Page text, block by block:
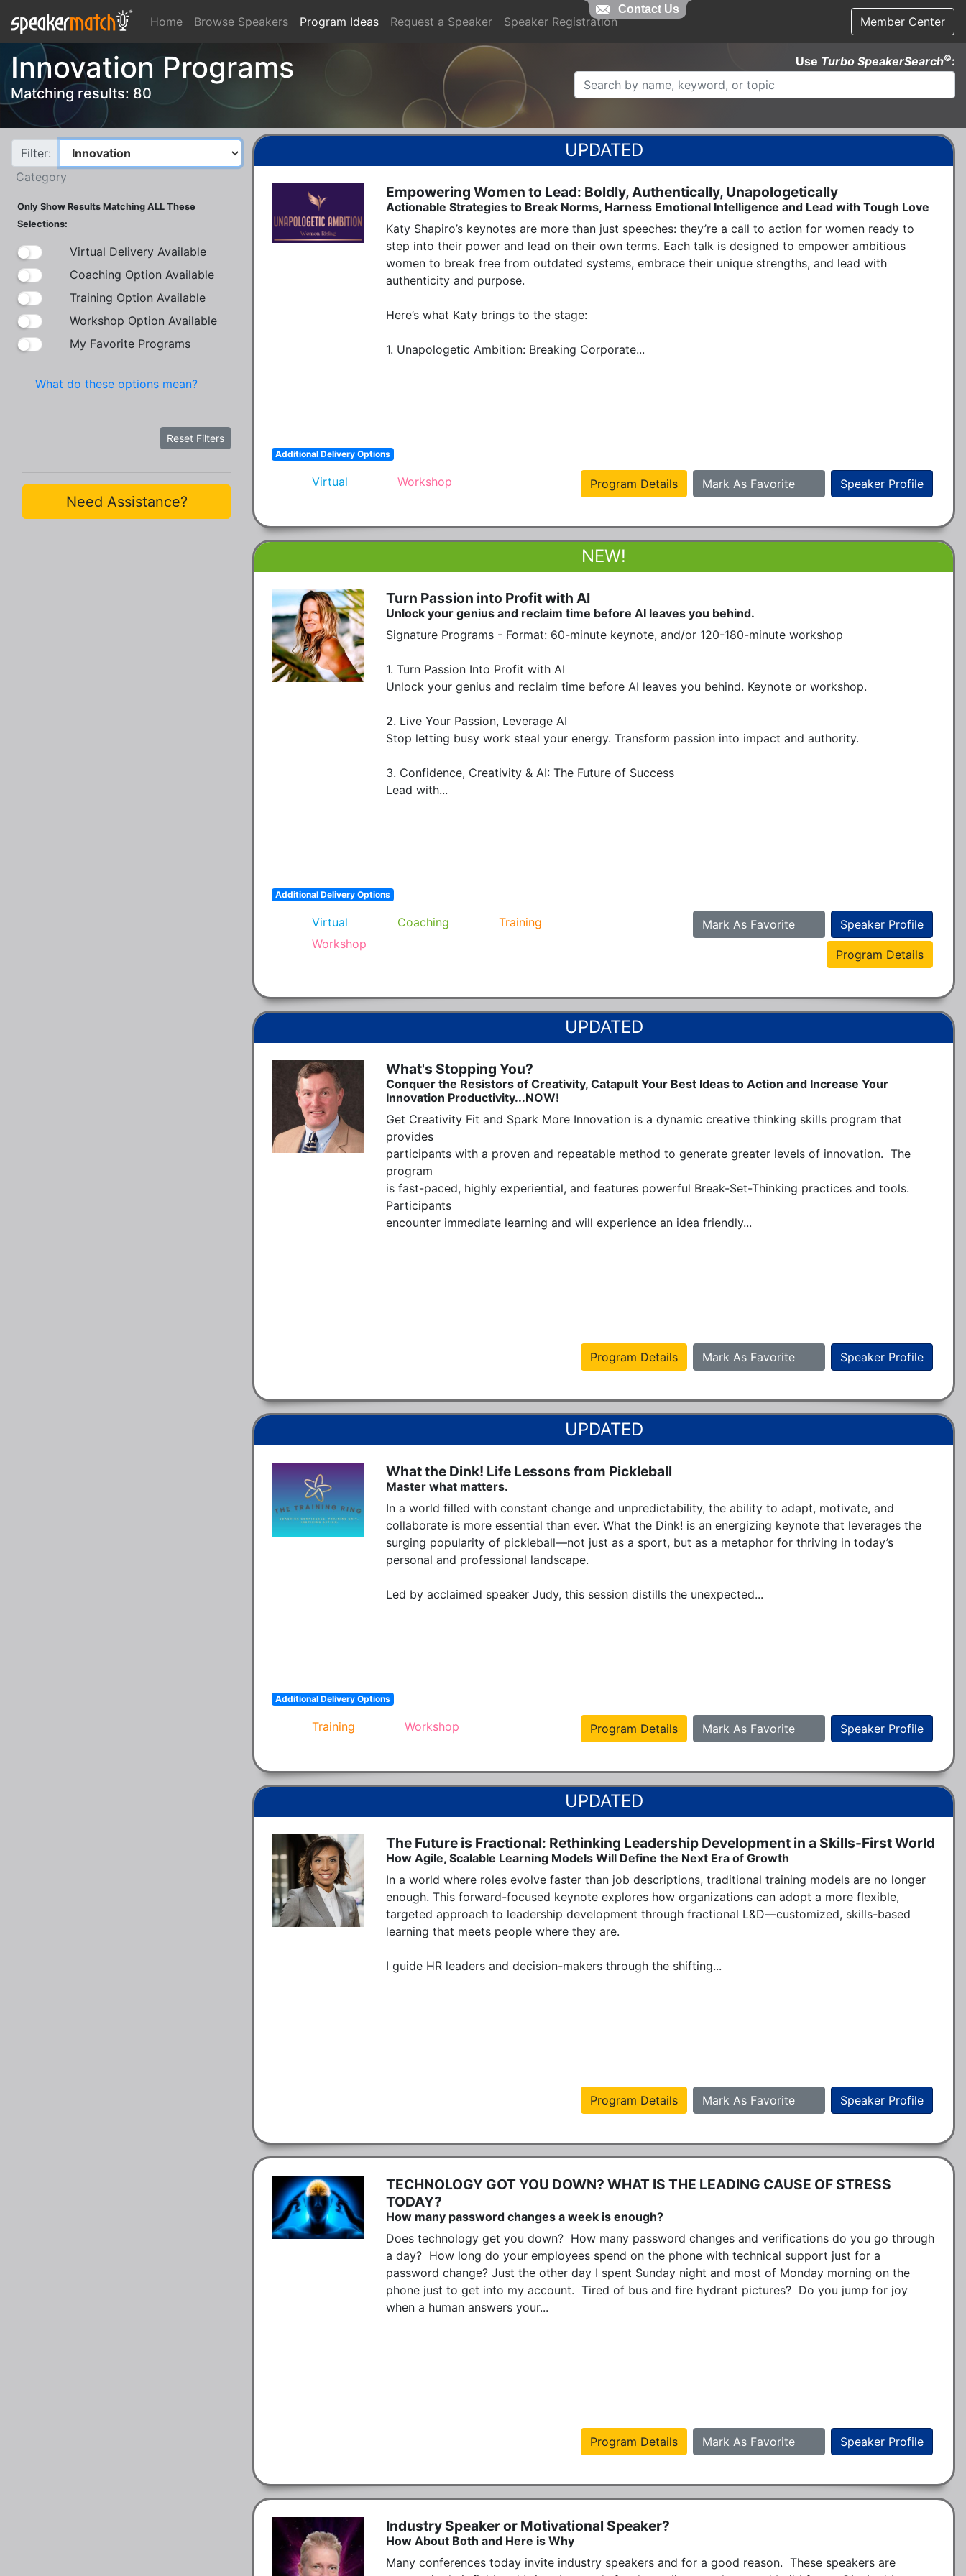
Home Browse Speakers Program Ideas Request a Speaker Speaker Registration Member Center
Innovation Programs
Matching results: 80
Use Turbo SpeakerSearch©:
Filter:
Category
Only Show Results Matching ALL These
Selections:
Virtual Delivery Available
Coaching Option Available
Training Option Available
Workshop Option Available
My Favorite Programs
What do these options mean?
Reset Filters
Need Assistance?
Empowering Women to Lead: Boldly, Authentically, Unapologetically
Actionable Strategies to Break Norms, Harness Emotional Intelligence and Lead with Tough Love
Katy Shapiro’s keynotes are more than just speeches: they’re a call to action for women ready to
step into their power and lead on their own terms. Each talk is designed to empower ambitious
women to break free from outdated systems, embrace their unique strengths, and lead with
authenticity and purpose.
Here’s what Katy brings to the stage:
1. Unapologetic Ambition: Breaking Corporate...
Additional Delivery Options
Virtual Workshop Speaker Profile
Mark As Favorite
Program Details
Turn Passion into Profit with AI
Unlock your genius and reclaim time before AI leaves you behind.
Signature Programs - Format: 60-minute keynote, and/or 120-180-minute workshop
1. Turn Passion Into Profit with AI
Unlock your genius and reclaim time before AI leaves you behind. Keynote or workshop.
2. Live Your Passion, Leverage AI
Stop letting busy work steal your energy. Transform passion into impact and authority.
3. Confidence, Creativity & AI: The Future of Success
Lead with...
Additional Delivery Options
Virtual Coaching
Training
Workshop
Speaker Profile
Mark As Favorite
Program Details
What's Stopping You?
Conquer the Resistors of Creativity, Catapult Your Best Ideas to Action and Increase Your
Innovation Productivity...NOW!
Get Creativity Fit and Spark More Innovation is a dynamic creative thinking skills program that
provides
participants with a proven and repeatable method to generate greater levels of innovation.  The
program
is fast-paced, highly experiential, and features powerful Break-Set-Thinking practices and tools.
Participants
encounter immediate learning and will experience an idea friendly...
Speaker Profile
Mark As Favorite
Program Details
What the Dink! Life Lessons from Pickleball
Master what matters.
In a world filled with constant change and unpredictability, the ability to adapt, motivate, and
collaborate is more essential than ever. What the Dink! is an energizing keynote that leverages the
surging popularity of pickleball—not just as a sport, but as a metaphor for thriving in today’s
personal and professional landscape.
Led by acclaimed speaker Judy, this session distills the unexpected...
Additional Delivery Options
Training Workshop Speaker Profile
Mark As Favorite
Program Details
The Future is Fractional: Rethinking Leadership Development in a Skills-First World
How Agile, Scalable Learning Models Will Define the Next Era of Growth
In a world where roles evolve faster than job descriptions, traditional training models are no longer
enough. This forward-focused keynote explores how organizations can adopt a more flexible,
targeted approach to leadership development through fractional L&D—customized, skills-based
learning that meets people where they are.
I guide HR leaders and decision-makers through the shifting...
Speaker Profile
Mark As Favorite
Program Details
TECHNOLOGY GOT YOU DOWN? WHAT IS THE LEADING CAUSE OF STRESS
TODAY?
How many password changes a week is enough?
Does technology get you down?  How many password changes and verifications do you go through
a day?  How long do your employees spend on the phone with technical support just for a
password change? Just the other day I spent Sunday night and most of Monday morning on the
phone just to get into my account.  Tired of bus and fire hydrant pictures?  Do you jump for joy
when a human answers your...
Speaker Profile
Mark As Favorite
Program Details
Industry Speaker or Motivational Speaker?
How About Both and Here is Why
Many conferences today invite industry speakers and for a good reason.  These speakers are
Contact Us